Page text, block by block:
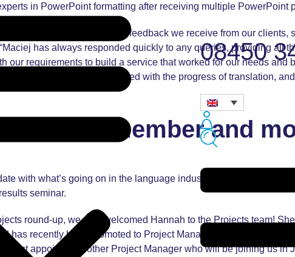
08450
in PowerPoint formatting after receiving multiple PowerPoint
as a team is reflected in the feedback we receive from our clients,
has always responded quickly to any queries, providing all
our requirements to build a service that worked for our needs and
Elizabeth kept us updated with the progress of translation,
Team member and
with what’s going on in the language industry by attending
seminar.
round-up, we also welcomed Hannah to the Projects team!
has recently been promoted to Project Manager. She is looking
just appointed another Project Manager who will be joining us in